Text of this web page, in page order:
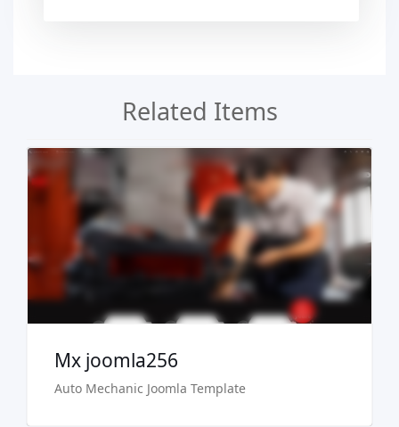
Related Items
Live Preview
Buy Now €29.90
Mx joomla256
Auto Mechanic Joomla Template